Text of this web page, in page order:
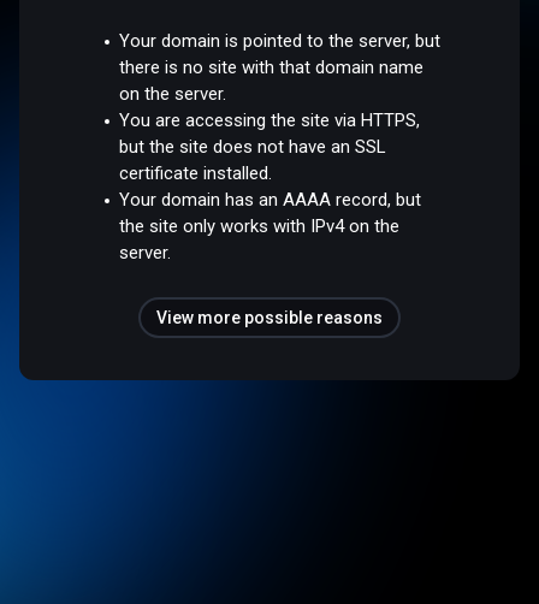
Your domain is pointed to the server, but
there is no site with that domain name
on the server.
You are accessing the site via HTTPS,
but the site does not have an SSL
certificate installed.
Your domain has an AAAA record, but
the site only works with IPv4 on the
server.
View more possible reasons